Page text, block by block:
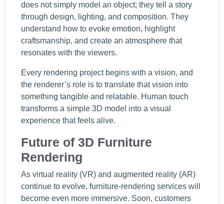
does not simply model an object; they tell a story
through design, lighting, and composition. They
understand how to evoke emotion, highlight
craftsmanship, and create an atmosphere that
resonates with the viewers.
Every rendering project begins with a vision, and
the renderer’s role is to translate that vision into
something tangible and relatable. Human touch
transforms a simple 3D model into a visual
experience that feels alive.
Future of 3D Furniture
Rendering
As virtual reality (VR) and augmented reality (AR)
continue to evolve, furniture-rendering services will
become even more immersive. Soon, customers